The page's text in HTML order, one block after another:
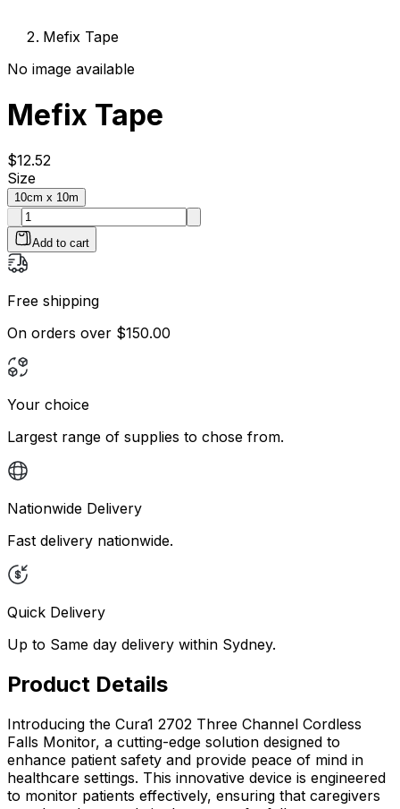
Mefix Tape
No image available
Mefix Tape
$12.52
Size
10cm x 10m
Add to cart
Free shipping
On orders over $150.00
Your choice
Largest range of supplies to chose from.
Nationwide Delivery
Fast delivery nationwide.
Quick Delivery
Up to Same day delivery within Sydney.
Product Details
Introducing the Cura1 2702 Three Channel Cordless
Falls Monitor, a cutting-edge solution designed to
enhance patient safety and provide peace of mind in
healthcare settings. This innovative device is engineered
to monitor patients effectively, ensuring that caregivers